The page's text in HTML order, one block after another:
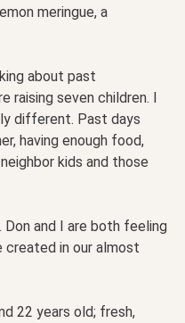
meringue, a
about past
raising seven children. I
different. Past days
having enough food,
kids and those
and I are both feeling
created in our almost
22 years old; fresh,